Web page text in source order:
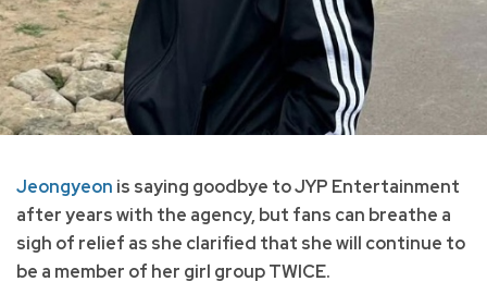
Jeongyeon is saying goodbye to JYP Entertainment
after years with the agency, but fans can breathe a
sigh of relief as she clarified that she will continue to
be a member of her girl group TWICE.